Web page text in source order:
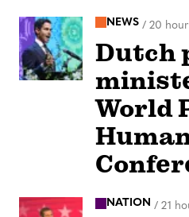
NEWS / 20
Dutch
World
NATION / 21